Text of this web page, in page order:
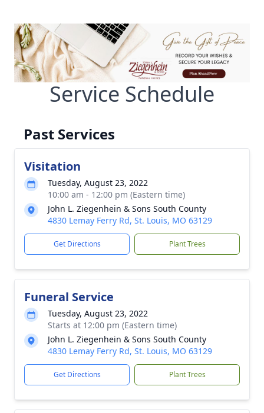
Service Schedule
Past Services
Visitation
Tuesday, August 23, 2022
10:00 am - 12:00 pm (Eastern time)
John L. Ziegenhein & Sons South County
4830 Lemay Ferry Rd, St. Louis, MO 63129
Get Directions Plant Trees
Funeral Service
Tuesday, August 23, 2022
Starts at 12:00 pm (Eastern time)
John L. Ziegenhein & Sons South County
4830 Lemay Ferry Rd, St. Louis, MO 63129
Get Directions Plant Trees